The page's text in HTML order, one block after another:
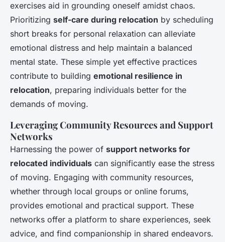
exercises aid in grounding oneself amidst chaos.
Prioritizing self-care during relocation by scheduling
short breaks for personal relaxation can alleviate
emotional distress and help maintain a balanced
mental state. These simple yet effective practices
contribute to building emotional resilience in
relocation, preparing individuals better for the
demands of moving.
Leveraging Community Resources and Support
Networks
Harnessing the power of support networks for
relocated individuals can significantly ease the stress
of moving. Engaging with community resources,
whether through local groups or online forums,
provides emotional and practical support. These
networks offer a platform to share experiences, seek
advice, and find companionship in shared endeavors.